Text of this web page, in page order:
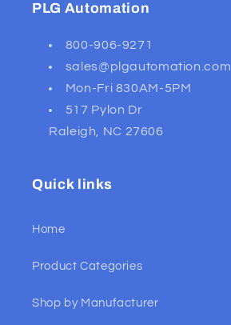
PLG Automation
800-906-9271
sales@plgautomation.com
Mon-Fri 830AM-5PM
517 Pylon Dr
Raleigh, NC 27606
Quick links
Home
Product Categories
Shop by Manufacturer